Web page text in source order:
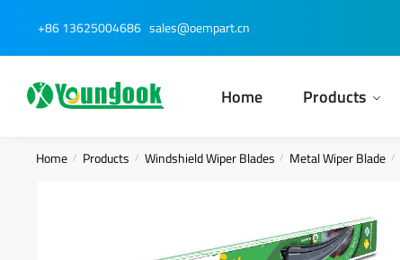
navigation
content
+86 13625004686 sales@oempart.cn
Home Products
Home / Products / Windshield Wiper Blades / Metal Wiper Blade /